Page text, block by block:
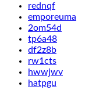
rednqf
emporeuma
2om54d
tp6a48
df2z8b
rw1cts
hwwjwv
hatpgu